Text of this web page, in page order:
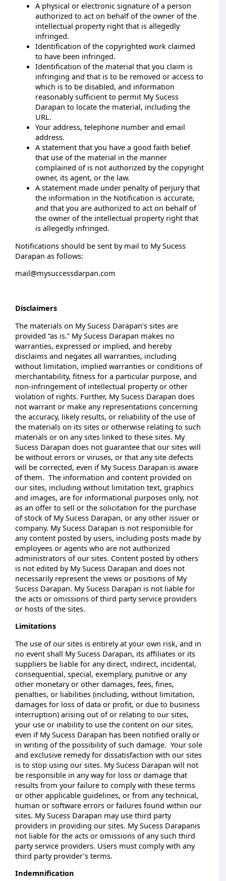
A physical or electronic signature of a person
authorized to act on behalf of the owner of the
intellectual property right that is allegedly
infringed.
Identification of the copyrighted work claimed
to have been infringed.
Identification of the material that you claim is
infringing and that is to be removed or access to
which is to be disabled, and information
reasonably sufficient to permit My Sucess
Darapan to locate the material, including the
URL.
Your address, telephone number and email
address.
A statement that you have a good faith belief
that use of the material in the manner
complained of is not authorized by the copyright
owner, its agent, or the law.
A statement made under penalty of perjury that
the information in the Notification is accurate,
and that you are authorized to act on behalf of
the owner of the intellectual property right that
is allegedly infringed.
Notifications should be sent by mail to My Sucess
Darapan as follows:
mail@mysuccessdarpan.com
Disclaimers
The materials on My Sucess Darapan’s sites are
provided “as is.” My Sucess Darapan makes no
warranties, expressed or implied, and hereby
disclaims and negates all warranties, including
without limitation, implied warranties or conditions of
merchantability, fitness for a particular purpose, and
non-infringement of intellectual property or other
violation of rights. Further, My Sucess Darapan does
not warrant or make any representations concerning
the accuracy, likely results, or reliability of the use of
the materials on its sites or otherwise relating to such
materials or on any sites linked to these sites. My
Sucess Darapan does not guarantee that our sites will
be without errors or viruses, or that any site defects
will be corrected, even if My Sucess Darapan is aware
of them. The information and content provided on
our sites, including without limitation text, graphics
and images, are for informational purposes only, not
as an offer to sell or the solicitation for the purchase
of stock of My Sucess Darapan, or any other issuer or
company. My Sucess Darapan is not responsible for
any content posted by users, including posts made by
employees or agents who are not authorized
administrators of our sites. Content posted by others
is not edited by My Sucess Darapan and does not
necessarily represent the views or positions of My
Sucess Darapan. My Sucess Darapan is not liable for
the acts or omissions of third party service providers
or hosts of the sites.
Limitations
The use of our sites is entirely at your own risk, and in
no event shall My Sucess Darapan, its affiliates or its
suppliers be liable for any direct, indirect, incidental,
consequential, special, exemplary, punitive or any
other monetary or other damages, fees, fines,
penalties, or liabilities (including, without limitation,
damages for loss of data or profit, or due to business
interruption) arising out of or relating to our sites,
your use or inability to use the content on our sites,
even if My Sucess Darapan has been notified orally or
in writing of the possibility of such damage. Your sole
and exclusive remedy for dissatisfaction with our sites
is to stop using our sites. My Sucess Darapan will not
be responsible in any way for loss or damage that
results from your failure to comply with these terms
or other applicable guidelines, or from any technical,
human or software errors or failures found within our
sites. My Sucess Darapan may use third party
providers in providing our sites. My Sucess Darapanis
not liable for the acts or omissions of any such third
party service providers. Users must comply with any
third party provider’s terms.
Indemnification